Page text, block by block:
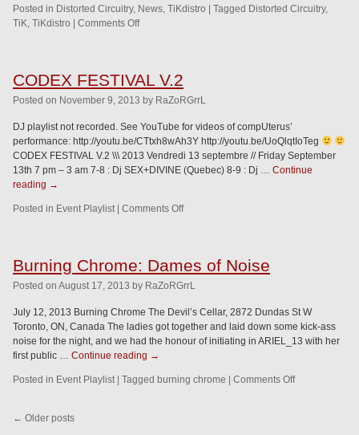
Posted in Distorted Circuitry, News, TiKdistro Tagged Distorted Circuitry,
TiK, TiKdistro Comments Off
CODEX FESTIVAL V.2
Posted on November 9, 2013 by RaZoRGrrL
DJ playlist not recorded. See YouTube for videos of compUterus’
performance: http://youtu.be/CTtxh8wAh3Y http://youtu.be/UoQlqtIoTeg
CODEX FESTIVAL V.2 \\\ 2013 Vendredi 13 septembre // Friday September
13th 7 pm – 3 am 7-8 : Dj SEX+DIVINE (Quebec) 8-9 : Dj … Continue
reading →
Posted in Event Playlist Comments Off
Burning Chrome: Dames of Noise
Posted on August 17, 2013 by RaZoRGrrL
July 12, 2013 Burning Chrome The Devil’s Cellar, 2872 Dundas St W
Toronto, ON, Canada The ladies got together and laid down some kick-ass
noise for the night, and we had the honour of initiating in ARIEL_13 with her
first public … Continue reading →
Posted in Event Playlist Tagged burning chrome Comments Off
← Older posts